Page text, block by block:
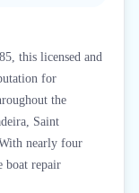
this licensed and
for
the
Saint
nearly four
boat repair